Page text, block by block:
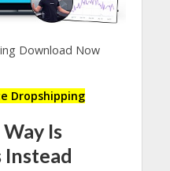
Dropshipping
Is
Instead